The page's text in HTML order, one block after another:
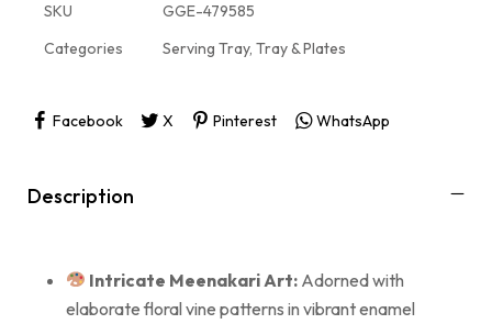
SKU
GGE-479585
Categories
Serving Tray, Tray & Plates
Facebook X Pinterest WhatsApp
Description
Intricate Meenakari Art: Adorned with
elaborate floral vine patterns in vibrant enamel